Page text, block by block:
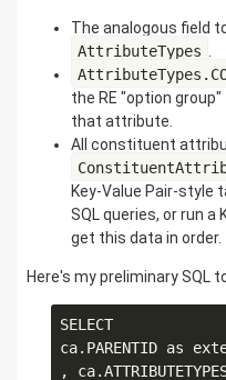
The analogous field
AttributeTypes
the RE "option
that attribute.
All constituent
Key-Value Pair-style
SQL queries, or run
get this data in order.
Here's my preliminary SQL
SELECT
ca.PARENTID as
,